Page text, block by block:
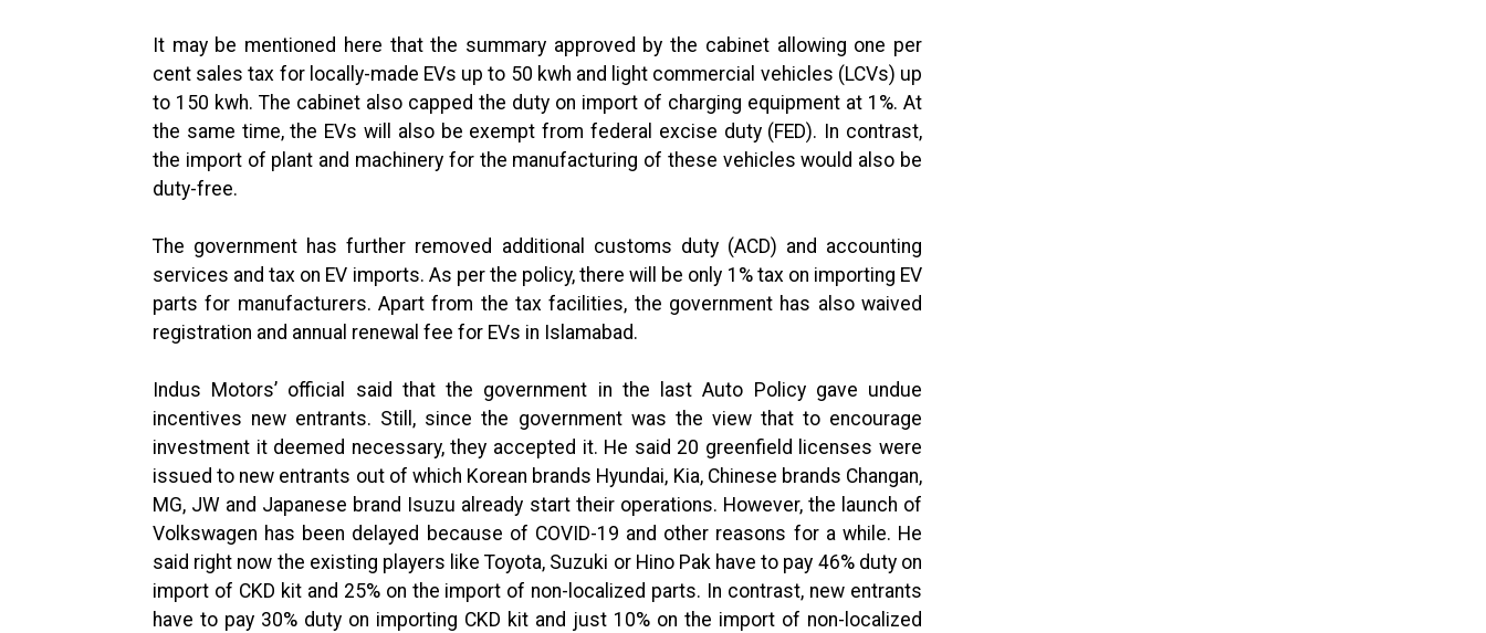
It may be mentioned here that the summary approved by the cabinet allowing one per
cent sales tax for locally-made EVs up to 50 kwh and light commercial vehicles (LCVs) up
to 150 kwh. The cabinet also capped the duty on import of charging equipment at 1%. At
the same time, the EVs will also be exempt from federal excise duty (FED). In contrast,
the import of plant and machinery for the manufacturing of these vehicles would also be
duty-free.
The government has further removed additional customs duty (ACD) and accounting
services and tax on EV imports. As per the policy, there will be only 1% tax on importing EV
parts for manufacturers. Apart from the tax facilities, the government has also waived
registration and annual renewal fee for EVs in Islamabad.
Indus Motors’ official said that the government in the last Auto Policy gave undue
incentives new entrants. Still, since the government was the view that to encourage
investment it deemed necessary, they accepted it. He said 20 greenfield licenses were
issued to new entrants out of which Korean brands Hyundai, Kia, Chinese brands Changan,
MG, JW and Japanese brand Isuzu already start their operations. However, the launch of
Volkswagen has been delayed because of COVID-19 and other reasons for a while. He
said right now the existing players like Toyota, Suzuki or Hino Pak have to pay 46% duty on
import of CKD kit and 25% on the import of non-localized parts. In contrast, new entrants
have to pay 30% duty on importing CKD kit and just 10% on the import of non-localized